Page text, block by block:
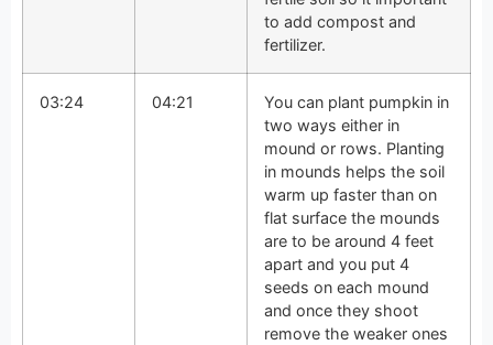
to add compost and
fertilizer.
03:24 04:21
You can plant pumpkin in
two ways either in
mound or rows. Planting
in mounds helps the soil
warm up faster than on
flat surface the mounds
are to be around 4 feet
apart and you put 4
seeds on each mound
and once they shoot
remove the weaker ones